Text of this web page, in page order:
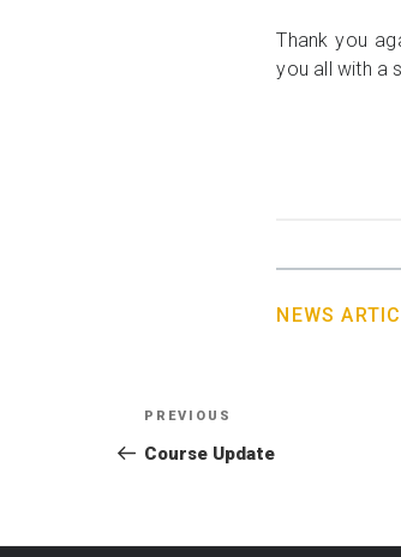
Thank you
you all with a
NEWS
Post
navigation
Previous
Post
PREVIOUS
Course Update